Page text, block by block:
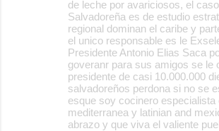
de leche por avariciosos, el
Salvadoreña es de estudio
regional dominan el caribe y
el unico responsable es le
Presidente Antonio Elias Saca
goveranr para sus amigos se le
presidente de casi 10.000.000
salvadoreños perdona si no se
esque soy cocinero especialista
mediterranea y latinian and
abrazo y que viva el valiente